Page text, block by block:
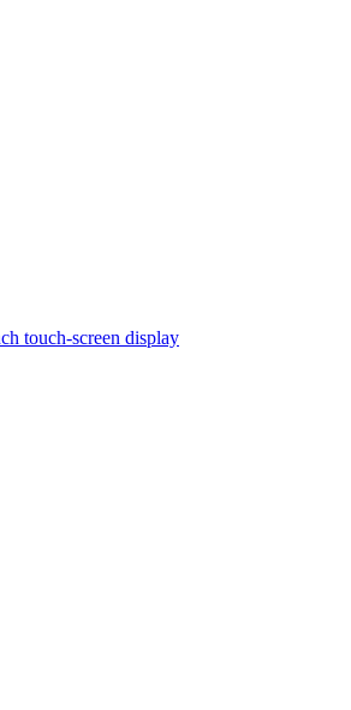
touch‑screen display